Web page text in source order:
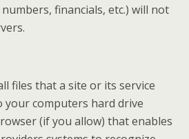
financials, etc.) will not
files that a site or its service
computers hard drive
(if you allow) that enables